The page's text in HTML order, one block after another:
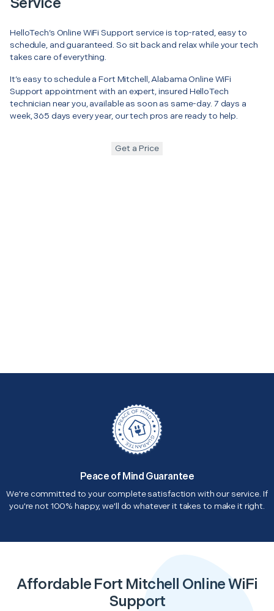
HelloTech’s Online WiFi Support service is top-rated, easy to
schedule, and guaranteed. So sit back and relax while your tech
takes care of everything.
It’s easy to schedule a Fort Mitchell, Alabama Online WiFi
Support appointment with an expert, insured HelloTech
technician near you, available as soon as same-day. 7 days a
week, 365 days every year, our tech pros are ready to help.
Get a Price
Peace of Mind Guarantee
We're committed to your complete satisfaction with our service. If
you're not 100% happy, we'll do whatever it takes to make it right.
Affordable Fort Mitchell Online WiFi
Support